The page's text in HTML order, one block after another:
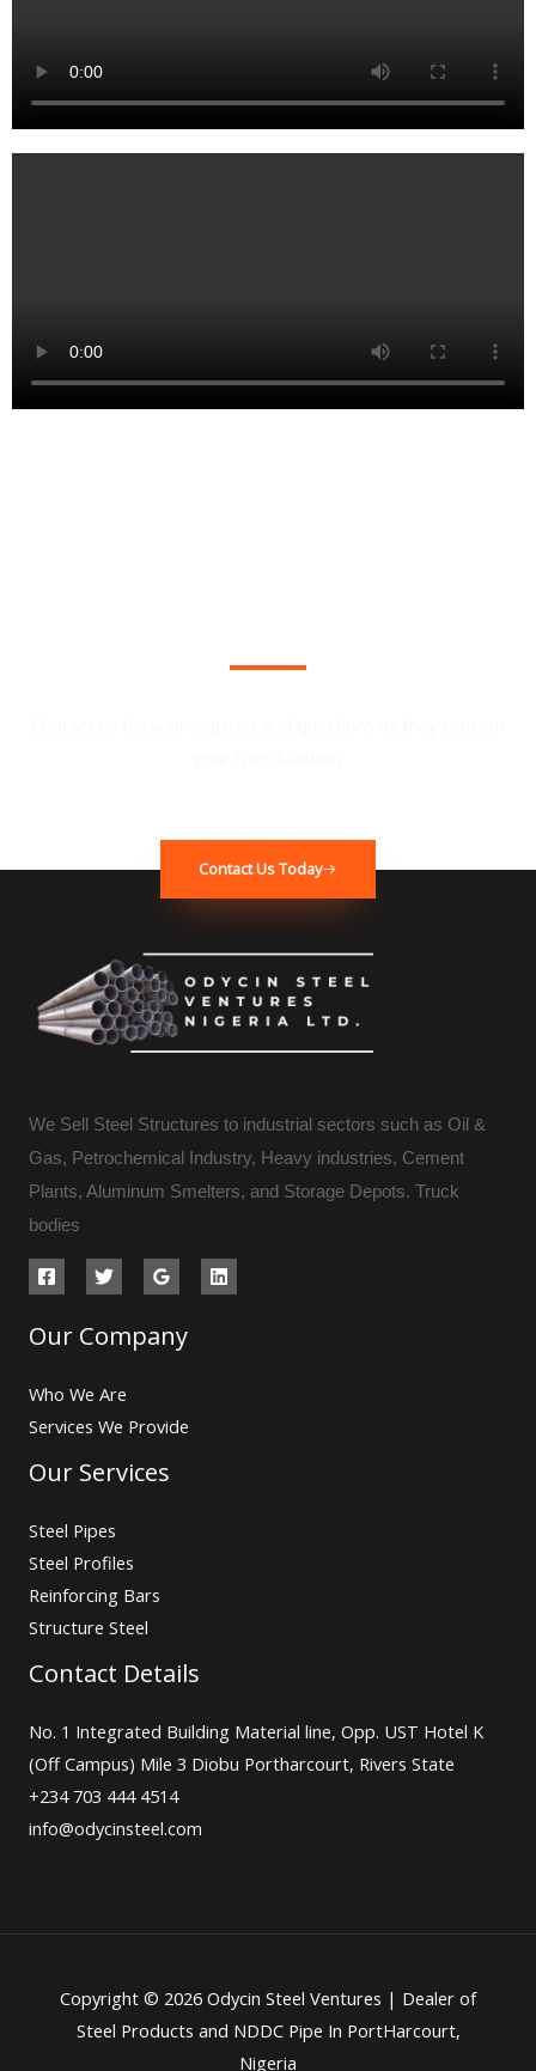
Contact Us Today
We Sell Steel Structures to industrial sectors such as Oil &
Gas, Petrochemical Industry, Heavy industries, Cement
Plants, Aluminum Smelters, and Storage Depots. Truck
bodies
Our Company
Who We Are
Services We Provide
Our Services
Steel Pipes
Steel Profiles
Reinforcing Bars
Structure Steel
Contact Details
No. 1 Integrated Building Material line, Opp. UST Hotel K
(Off Campus) Mile 3 Diobu Portharcourt, Rivers State
+234 703 444 4514
info@odycinsteel.com
Copyright © 2026 Odycin Steel Ventures | Dealer of
Steel Products and NDDC Pipe In PortHarcourt,
Nigeria